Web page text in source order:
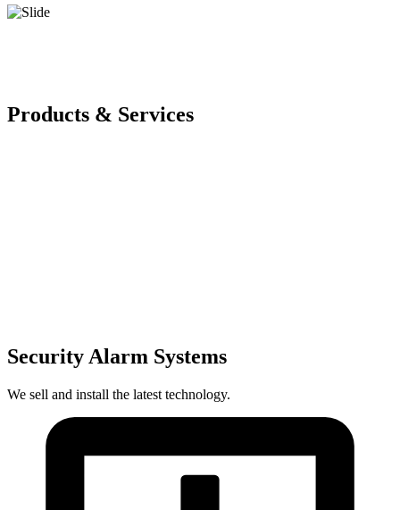
Products & Services
Security Alarm Systems
We sell and install the latest technology.